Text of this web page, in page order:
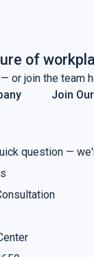
of
or join the team
Join
question —